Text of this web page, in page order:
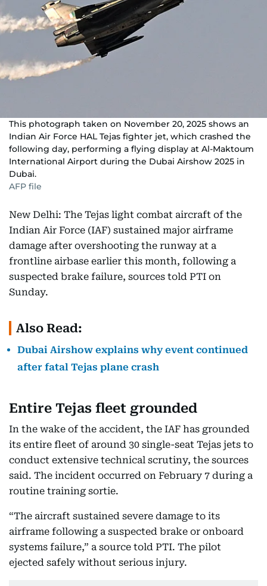
This photograph taken on November 20, 2025 shows an
Indian Air Force HAL Tejas fighter jet, which crashed the
following day, performing a flying display at Al-Maktoum
International Airport during the Dubai Airshow 2025 in
Dubai.
AFP file
New Delhi: The Tejas light combat aircraft of the
Indian Air Force (IAF) sustained major airframe
damage after overshooting the runway at a
frontline airbase earlier this month, following a
suspected brake failure, sources told PTI on
Sunday.
Also Read:
Dubai Airshow explains why event continued
after fatal Tejas plane crash
Entire Tejas fleet grounded
In the wake of the accident, the IAF has grounded
its entire fleet of around 30 single-seat Tejas jets to
conduct extensive technical scrutiny, the sources
said. The incident occurred on February 7 during a
routine training sortie.
“The aircraft sustained severe damage to its
airframe following a suspected brake or onboard
systems failure,” a source told PTI. The pilot
ejected safely without serious injury.